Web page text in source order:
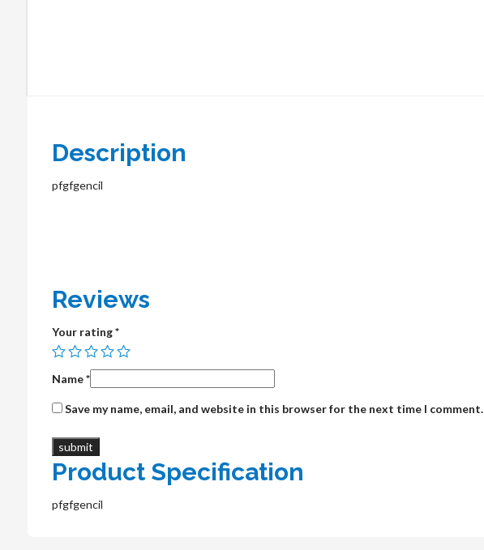
Description
pfgfgencil
Reviews
Your rating*
Name*
Save my name, email, and website in this browser for the next time I comment.
Product Specification
pfgfgencil